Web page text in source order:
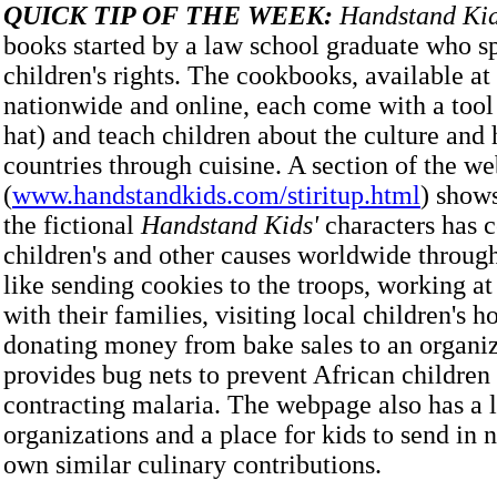
QUICK TIP OF THE WEEK: Handstand
books started by a law school graduate who
children's rights. The cookbooks, available at
nationwide and online, each come with a
hat) and teach children about the culture
countries through cuisine. A section of the
(www.handstandkids.com/stiritup.html)
the fictional Handstand Kids'characters has
children's and other causes worldwide
like sending cookies to the troops, working
with their families, visiting local children's
donating money from bake sales to an
provides bug nets to prevent African
contracting malaria. The webpage also has a
organizations and a place for kids to send in
own similar culinary contributions.